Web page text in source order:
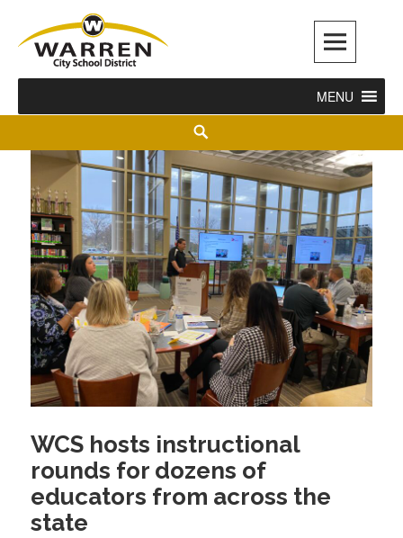
Warren City Schools
MENU
WCS hosts instructional
rounds for dozens of
educators from across the
state